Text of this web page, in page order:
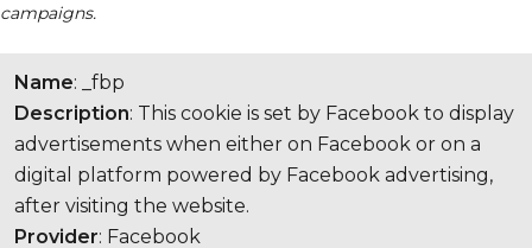
campaigns.
Name: _fbp
Description: This cookie is set by Facebook to display
advertisements when either on Facebook or on a
digital platform powered by Facebook advertising,
after visiting the website.
Provider: Facebook